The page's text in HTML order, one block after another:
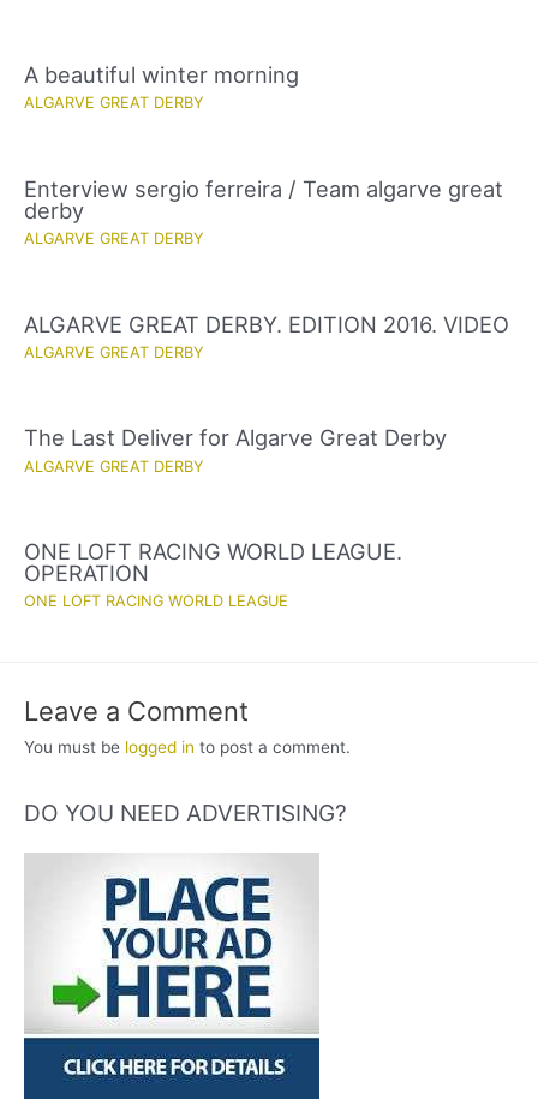
A beautiful winter morning
ALGARVE GREAT DERBY
Enterview sergio ferreira / Team algarve great
derby
ALGARVE GREAT DERBY
ALGARVE GREAT DERBY. EDITION 2016. VIDEO
ALGARVE GREAT DERBY
The Last Deliver for Algarve Great Derby
ALGARVE GREAT DERBY
ONE LOFT RACING WORLD LEAGUE.
OPERATION
ONE LOFT RACING WORLD LEAGUE
Leave a Comment
You must be logged in to post a comment.
DO YOU NEED ADVERTISING?